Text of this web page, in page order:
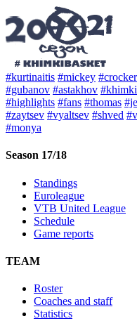
#kurtinaitis #mickey #crocker
#gubanov #astakhov
#highlights #fans #thomas
#zaytsev #vyaltsev #shved
#monya
Season 17/18
Standings
Euroleague
VTB United League
Schedule
Game reports
TEAM
Roster
Coaches and staff
Statistics